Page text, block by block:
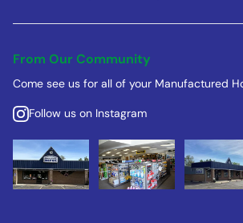
From Our Community
Come see us for all of your Manufactured
Follow us on Instagram